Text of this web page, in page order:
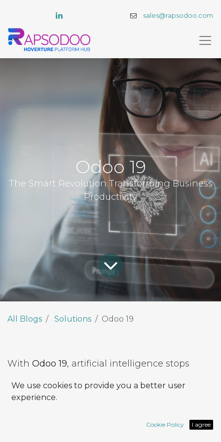
sales@rapsodoo.com
Odoo 19
The Smart Revolution Transforming Business
Productivity
All Blogs Solutions Odoo 19
With Odoo 19, artificial intelligence stops
platform’s DNA.
The new release introduces
, integrated across every module,
accessible to all users — no extra components
We use cookies to provide you a better user
experience.
Cookie Policy I agree